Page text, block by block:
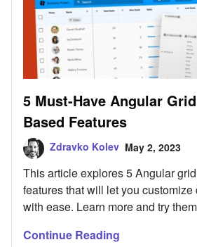
5 Must-Have Angular
Based Features
Zdravko Kolev May 2, 2023
This article explores 5 Angular
features that will let you
with ease. Learn more and try
Continue Reading